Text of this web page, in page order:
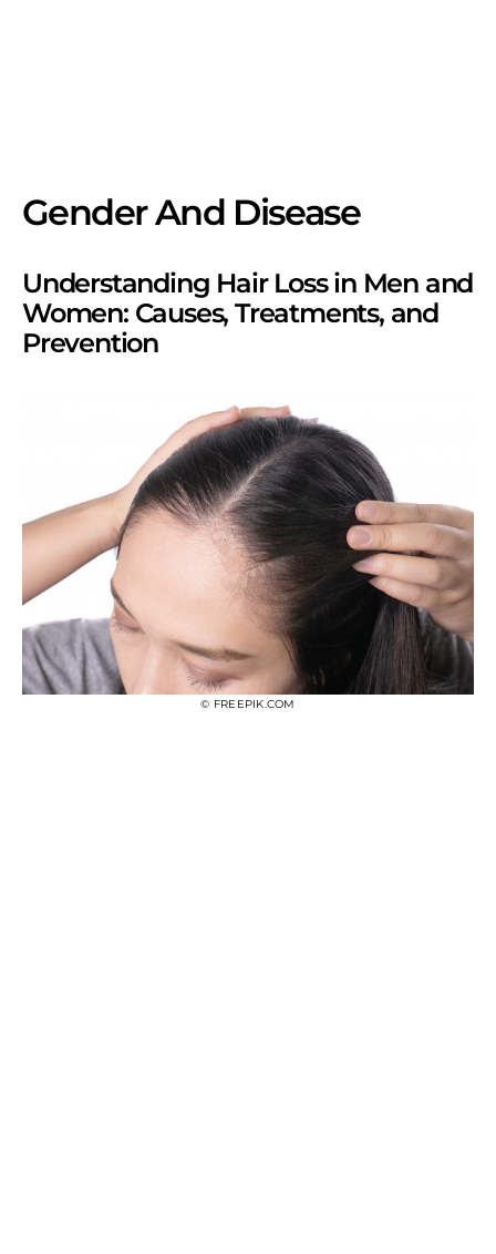
Gender And Disease
Understanding Hair Loss in Men and
Women: Causes, Treatments, and
Prevention
© FREEPIK.COM